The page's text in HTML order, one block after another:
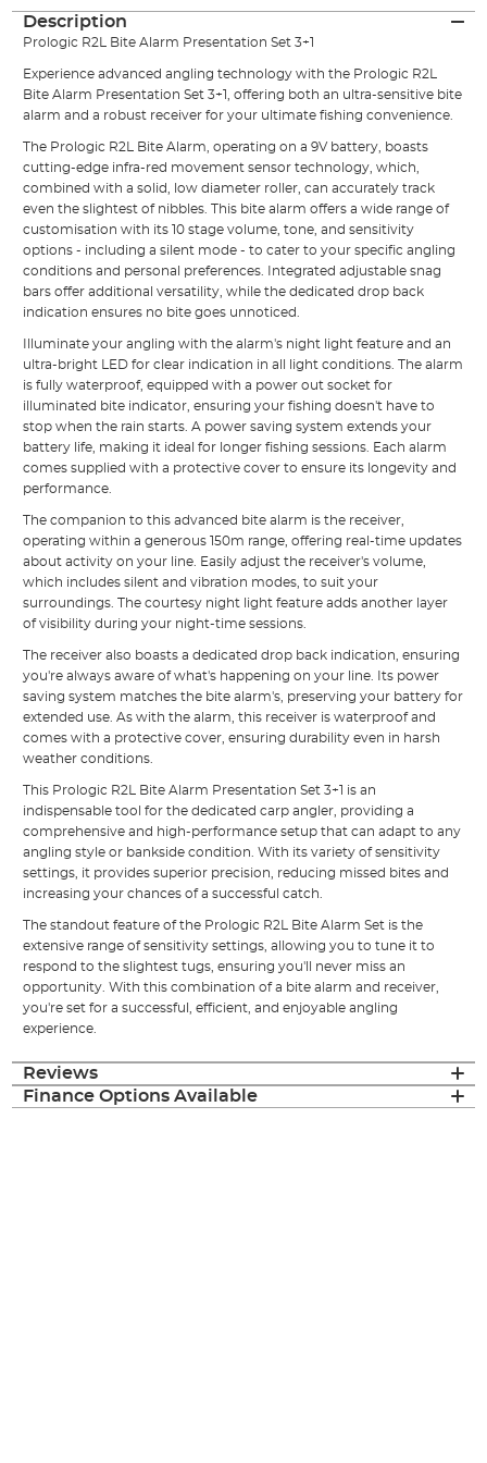
Description
Prologic R2L Bite Alarm Presentation Set 3+1
Experience advanced angling technology with the Prologic R2L
Bite Alarm Presentation Set 3+1, offering both an ultra-sensitive bite
alarm and a robust receiver for your ultimate fishing convenience.
The Prologic R2L Bite Alarm, operating on a 9V battery, boasts
cutting-edge infra-red movement sensor technology, which,
combined with a solid, low diameter roller, can accurately track
even the slightest of nibbles. This bite alarm offers a wide range of
customisation with its 10 stage volume, tone, and sensitivity
options - including a silent mode - to cater to your specific angling
conditions and personal preferences. Integrated adjustable snag
bars offer additional versatility, while the dedicated drop back
indication ensures no bite goes unnoticed.
Illuminate your angling with the alarm's night light feature and an
ultra-bright LED for clear indication in all light conditions. The alarm
is fully waterproof, equipped with a power out socket for
illuminated bite indicator, ensuring your fishing doesn't have to
stop when the rain starts. A power saving system extends your
battery life, making it ideal for longer fishing sessions. Each alarm
comes supplied with a protective cover to ensure its longevity and
performance.
The companion to this advanced bite alarm is the receiver,
operating within a generous 150m range, offering real-time updates
about activity on your line. Easily adjust the receiver's volume,
which includes silent and vibration modes, to suit your
surroundings. The courtesy night light feature adds another layer
of visibility during your night-time sessions.
The receiver also boasts a dedicated drop back indication, ensuring
you're always aware of what's happening on your line. Its power
saving system matches the bite alarm's, preserving your battery for
extended use. As with the alarm, this receiver is waterproof and
comes with a protective cover, ensuring durability even in harsh
weather conditions.
This Prologic R2L Bite Alarm Presentation Set 3+1 is an
indispensable tool for the dedicated carp angler, providing a
comprehensive and high-performance setup that can adapt to any
angling style or bankside condition. With its variety of sensitivity
settings, it provides superior precision, reducing missed bites and
increasing your chances of a successful catch.
The standout feature of the Prologic R2L Bite Alarm Set is the
extensive range of sensitivity settings, allowing you to tune it to
respond to the slightest tugs, ensuring you'll never miss an
opportunity. With this combination of a bite alarm and receiver,
you're set for a successful, efficient, and enjoyable angling
experience.
Reviews
Finance Options Available